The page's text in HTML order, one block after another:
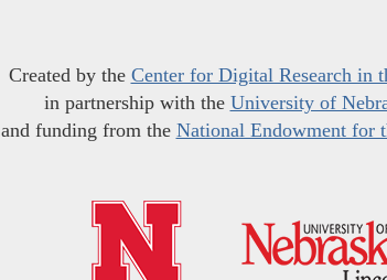
Created by the Center for Digital Research in
in partnership with the University of
and funding from the National Endowment for